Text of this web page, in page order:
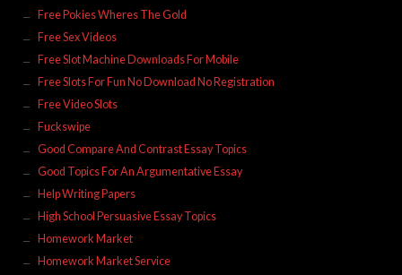
Free Pokies Wheres The Gold
Free Sex Videos
Free Slot Machine Downloads For Mobile
Free Slots For Fun No Download No Registration
Free Video Slots
Fuckswipe
Good Compare And Contrast Essay Topics
Good Topics For An Argumentative Essay
Help Writing Papers
High School Persuasive Essay Topics
Homework Market
Homework Market Service